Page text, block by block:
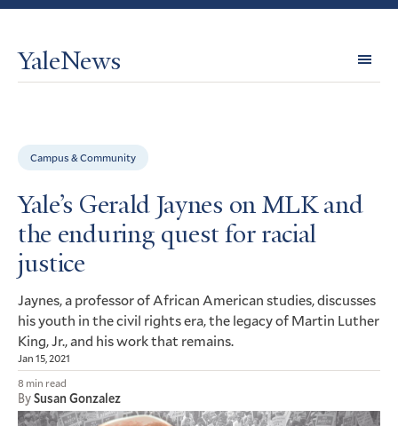
YaleNews
Campus & Community
Yale’s Gerald Jaynes on MLK and
the enduring quest for racial
justice
Jaynes, a professor of African American studies, discusses
his youth in the civil rights era, the legacy of Martin Luther
King, Jr., and his work that remains.
Jan 15, 2021
8 min read
BySusan Gonzalez